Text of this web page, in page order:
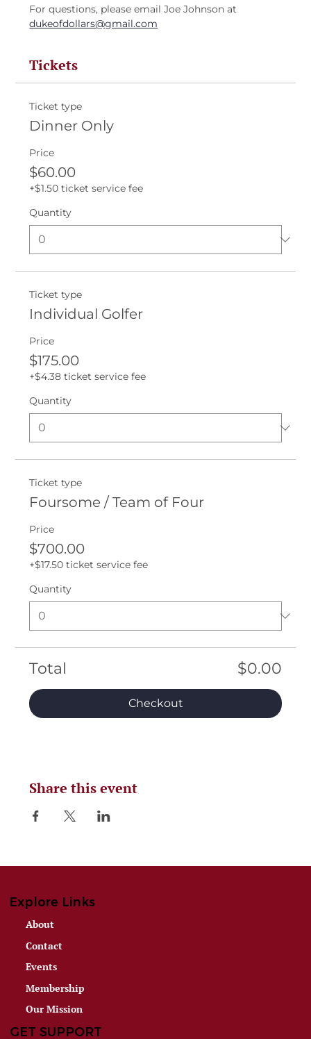
For questions, please email Joe Johnson at
dukeofdollars@gmail.com
Tickets
Ticket type
Dinner Only
Price
$60.00
+$1.50 ticket service fee
Quantity
Ticket type
Individual Golfer
Price
$175.00
+$4.38 ticket service fee
Quantity
Ticket type
Foursome / Team of Four
Price
$700.00
+$17.50 ticket service fee
Quantity
Total $0.00
Checkout
Share this event
Explore Links
About
Contact
Events
Membership
Our Mission
GET SUPPORT